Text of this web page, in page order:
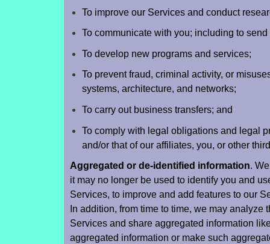
To improve our Services and conduct
To communicate with you; including to
To develop new programs and services;
To prevent fraud, criminal activity, or
systems, architecture, and networks;
To carry out business transfers; and
To comply with legal obligations and legal
and/or that of our affiliates, you, or other
Aggregated or de-identified information.
it may no longer be used to identify you and
Services, to improve and add features to our
In addition, from time to time, we may
Services and share aggregated information
aggregated information or make such